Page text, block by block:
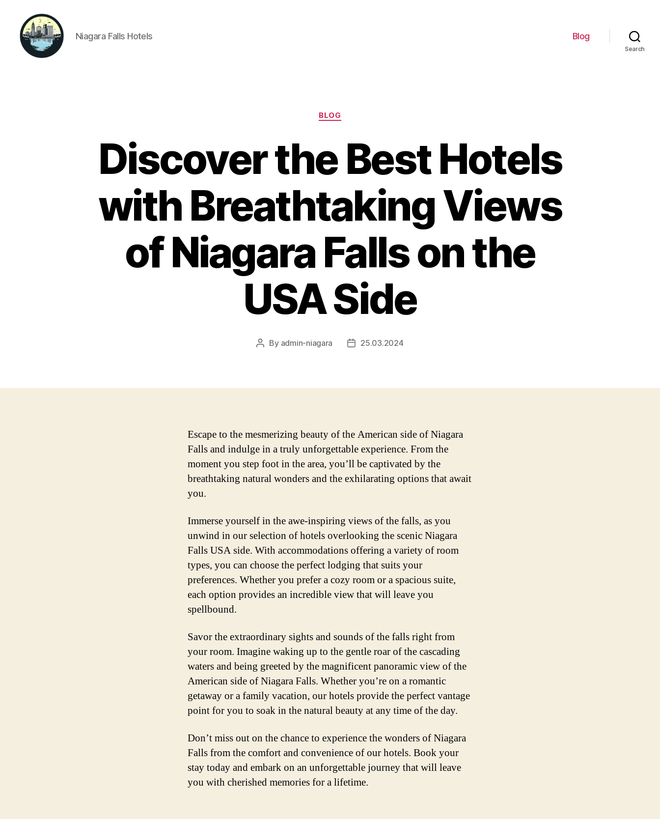
Niagara Falls Hotels Blog
Search
Categories
BLOG
Discover the Best Hotels
with Breathtaking Views
of Niagara Falls on the
USA Side
Post
By admin-niagara
Post25.03.2024
Escape to the mesmerizing beauty of the American side of Niagara
Falls and indulge in a truly unforgettable experience. From the
moment you step foot in the area, you’ll be captivated by the
breathtaking natural wonders and the exhilarating options that await
you.
Immerse yourself in the awe-inspiring views of the falls, as you
unwind in our selection of hotels overlooking the scenic Niagara
Falls USA side. With accommodations offering a variety of room
types, you can choose the perfect lodging that suits your
preferences. Whether you prefer a cozy room or a spacious suite,
each option provides an incredible view that will leave you
spellbound.
Savor the extraordinary sights and sounds of the falls right from
your room. Imagine waking up to the gentle roar of the cascading
waters and being greeted by the magnificent panoramic view of the
American side of Niagara Falls. Whether you’re on a romantic
getaway or a family vacation, our hotels provide the perfect vantage
point for you to soak in the natural beauty at any time of the day.
Don’t miss out on the chance to experience the wonders of Niagara
Falls from the comfort and convenience of our hotels. Book your
stay today and embark on an unforgettable journey that will leave
you with cherished memories for a lifetime.